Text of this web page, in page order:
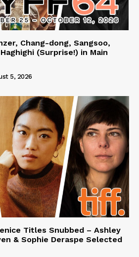
Chang-dong, Sangsoo,
(Surprise!) in Main
5, 2026
Titles Snubbed – Ashley
& Sophie Deraspe Selected